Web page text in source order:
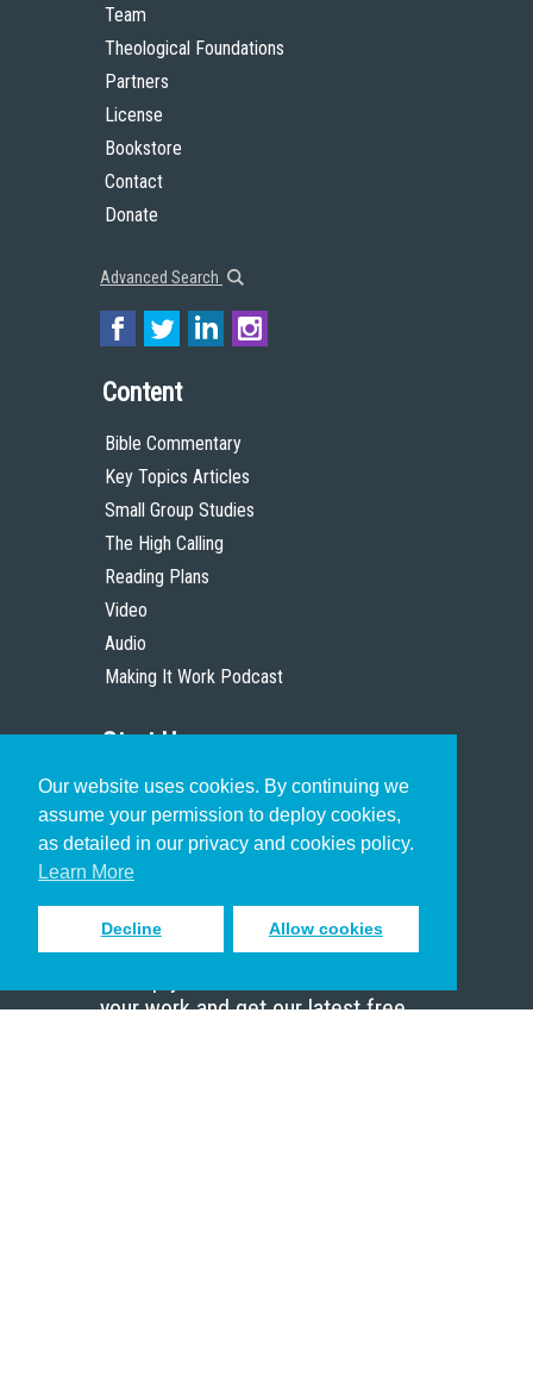
Our website uses cookies. By continuing we
assume your permission to deploy cookies,
as detailed in our privacy and cookies policy.
Learn More
Decline Allow cookies
Team
Theological Foundations
Partners
License
Bookstore
Contact
Donate
Advanced Search
Content
Bible Commentary
Key Topics Articles
Small Group Studies
The High Calling
Reading Plans
Video
Audio
Making It Work Podcast
Start Here
Christian Who Works
Pastor
Scholar
Sign up to receive inspiring emails
your work and get our latest free